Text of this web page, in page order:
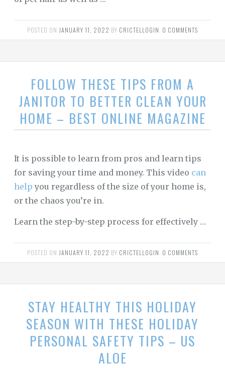
POSTED ON JANUARY 11, 2022 BY CRICTELLOGIN 0 COMMENTS
FOLLOW THESE TIPS FROM A
JANITOR TO BETTER CLEAN YOUR
HOME – BEST ONLINE MAGAZINE
It is possible to learn from pros and learn tips
for saving your time and money. This video can
help you regardless of the size of your home is,
or the chaos you’re in.
Learn the step-by-step process for effectively …
POSTED ON JANUARY 11, 2022 BY CRICTELLOGIN 0 COMMENTS
STAY HEALTHY THIS HOLIDAY
SEASON WITH THESE HOLIDAY
PERSONAL SAFETY TIPS – US
ALOE